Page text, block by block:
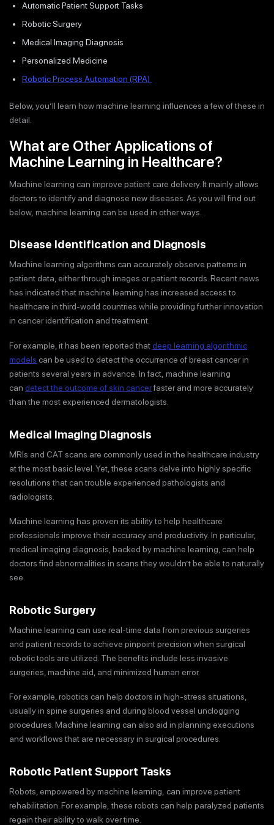
Automatic Patient Support Tasks
Robotic Surgery
Medical Imaging Diagnosis
Personalized Medicine
Robotic Process Automation (RPA)
Below, you’ll learn how machine learning influences a few of these in
detail.
What are Other Applications of
Machine Learning in Healthcare?
Machine learning can improve patient care delivery. It mainly allows
doctors to identify and diagnose new diseases. As you will find out
below, machine learning can be used in other ways.
Disease Identification and Diagnosis
Machine learning algorithms can accurately observe patterns in
patient data, either through images or patient records. Recent news
has indicated that machine learning has increased access to
healthcare in third-world countries while providing further innovation
in cancer identification and treatment.
For example, it has been reported thatdeep learning algorithmic
models can be used to detect the occurrence of breast cancer in
patients several years in advance. In fact, machine learning
can detect the outcome of skin cancerfaster and more accurately
than the most experienced dermatologists.
Medical Imaging Diagnosis
MRIs and CAT scans are commonly used in the healthcare industry
at the most basic level. Yet, these scans delve into highly specific
resolutions that can trouble experienced pathologists and
radiologists.
Machine learning has proven its ability to help healthcare
professionals improve their accuracy and productivity. In particular,
medical imaging diagnosis, backed by machine learning, can help
doctors find abnormalities in scans they wouldn’t be able to naturally
see.
Robotic Surgery
Machine learning can use real-time data from previous surgeries
and patient records to achieve pinpoint precision when surgical
robotic tools are utilized. The benefits include less invasive
surgeries, machine aid, and minimized human error.
For example, robotics can help doctors in high-stress situations,
usually in spine surgeries and during blood vessel unclogging
procedures. Machine learning can also aid in planning executions
and workflows that are necessary in surgical procedures.
Robotic Patient Support Tasks
Robots, empowered by machine learning, can improve patient
rehabilitation. For example, these robots can help paralyzed patients
regain their ability to walk over time.